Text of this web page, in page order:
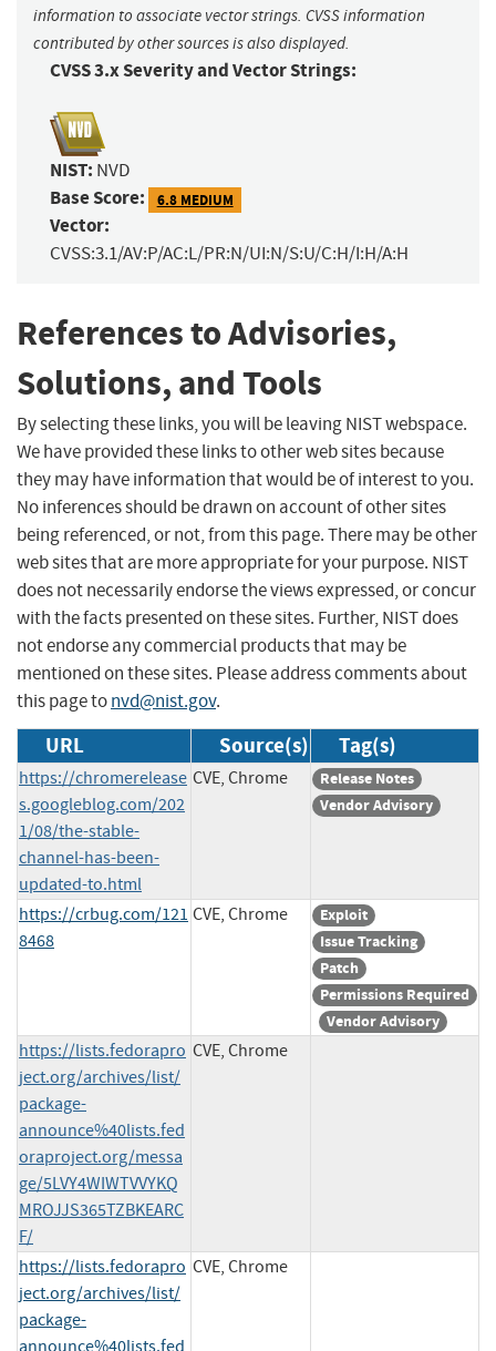
information to associate vector strings. CVSS information
contributed by other sources is also displayed.
CVSS 3.x Severity and Vector Strings:
NIST: NVD
Base Score: 6.8 MEDIUM
Vector:
CVSS:3.1/AV:P/AC:L/PR:N/UI:N/S:U/C:H/I:H/A:H
References to Advisories,
Solutions, and Tools
By selecting these links, you will be leaving NIST webspace.
We have provided these links to other web sites because
they may have information that would be of interest to you.
No inferences should be drawn on account of other sites
being referenced, or not, from this page. There may be other
web sites that are more appropriate for your purpose. NIST
does not necessarily endorse the views expressed, or concur
with the facts presented on these sites. Further, NIST does
not endorse any commercial products that may be
mentioned on these sites. Please address comments about
this page tonvd@nist.gov.
URL Source(s) Tag(s)
https://chromerelease
s.googleblog.com/202
1/08/the-stable-
channel-has-been-
updated-to.html
CVE, Chrome
Release Notes
Vendor Advisory
https://crbug.com/121
8468
CVE, Chrome
Exploit
Issue Tracking
Patch
Permissions Required
Vendor Advisory
https://lists.fedorapro
ject.org/archives/list/
package-
announce%40lists.fed
oraproject.org/messa
ge/5LVY4WIWTVVYKQ
MROJJS365TZBKEARC
F/
CVE, Chrome
https://lists.fedorapro
ject.org/archives/list/
package-
announce%40lists.fed
CVE, Chrome